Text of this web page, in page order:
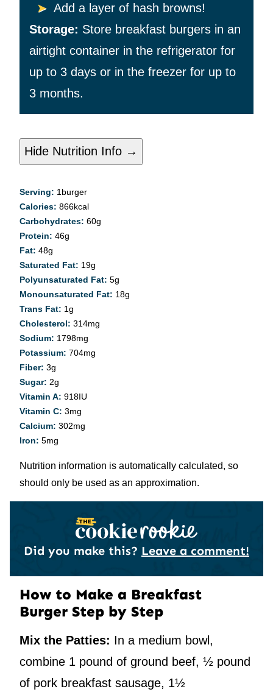
Add a layer of hash browns!
Storage: Store breakfast burgers in an
airtight container in the refrigerator for
up to 3 days or in the freezer for up to
3 months.
Hide Nutrition Info →
Serving: 1 burger
Calories: 866kcal
Carbohydrates: 60g
Protein: 46g
Fat: 48g
Saturated Fat: 19g
Polyunsaturated Fat: 5g
Monounsaturated Fat: 18g
Trans Fat: 1g
Cholesterol: 314mg
Sodium: 1798mg
Potassium: 704mg
Fiber: 3g
Sugar: 2g
Vitamin A: 918IU
Vitamin C: 3mg
Calcium: 302mg
Iron: 5mg
Nutrition information is automatically calculated, so
should only be used as an approximation.
Did you make this? Leave a comment!
How to Make a Breakfast
Burger Step by Step
Mix the Patties: In a medium bowl,
combine 1 pound of ground beef, ½ pound
of pork breakfast sausage, 1½